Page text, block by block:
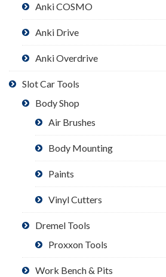
Anki COSMO
Anki Drive
Anki Overdrive
Slot Car Tools
Body Shop
Air Brushes
Body Mounting
Paints
Vinyl Cutters
Dremel Tools
Proxxon Tools
Work Bench & Pits